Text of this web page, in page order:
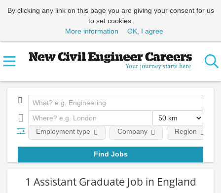
By clicking any link on this page you are giving your consent for us
to set cookies.
More information
OK, I agree
Employment type Company Region
1 Assistant Graduate Job in England